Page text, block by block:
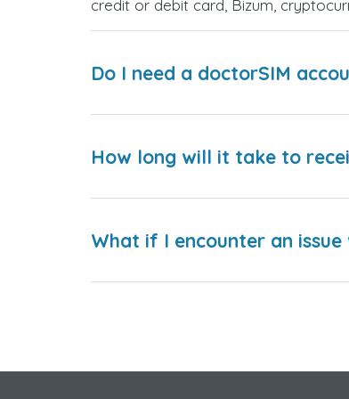
credit or debit card, Bizum,
Do I need a doctorSIM
How long will it take to
What if I encounter an